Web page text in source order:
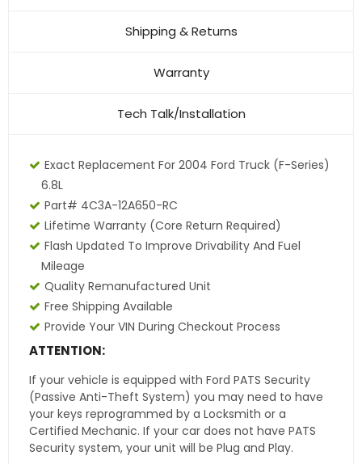
Shipping & Returns
Warranty
Tech Talk/Installation
Exact Replacement For 2004 Ford Truck (F-Series)
6.8L
Part# 4C3A-12A650-RC
Lifetime Warranty (core Return Required)
Flash Updated To Improve Drivability And Fuel
Mileage
Quality Remanufactured Unit
Free Shipping Available
Provide Your VIN During Checkout Process
ATTENTION:
If your vehicle is equipped with Ford PATS Security
(Passive Anti-Theft System) you may need to have
your keys reprogrammed by a Locksmith or a
Certified Mechanic. If your car does not have PATS
Security system, your unit will be Plug and Play.